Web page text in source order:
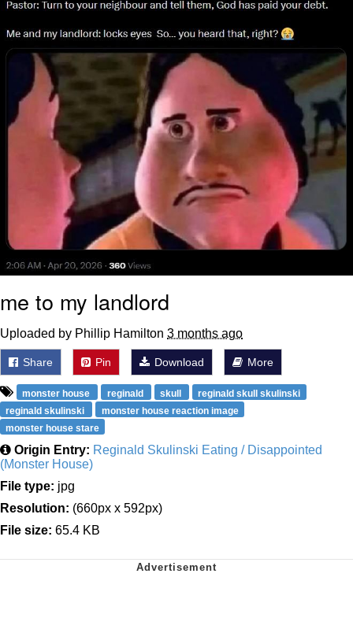
My Father-In-Law Is A Builder / We
Can't, We Don't Know How To Do It
Jacob Batalon CEO of Sex
me to my landlord
Uploaded by Phillip Hamilton 3 months ago
Share Pin Download More
monster house reginald skull
reginald skull skulinski
reginald skulinski
monster house reaction image
monster house stare
Origin Entry: Reginald Skulinski Eating / Disappointed
(Monster House)
File type: jpg
Resolution: (660px x 592px)
File size: 65.4 KB